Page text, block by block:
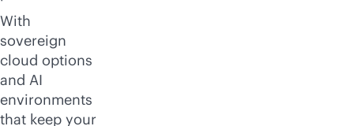
With
sovereign
cloud options
and AI
environments
that keep your